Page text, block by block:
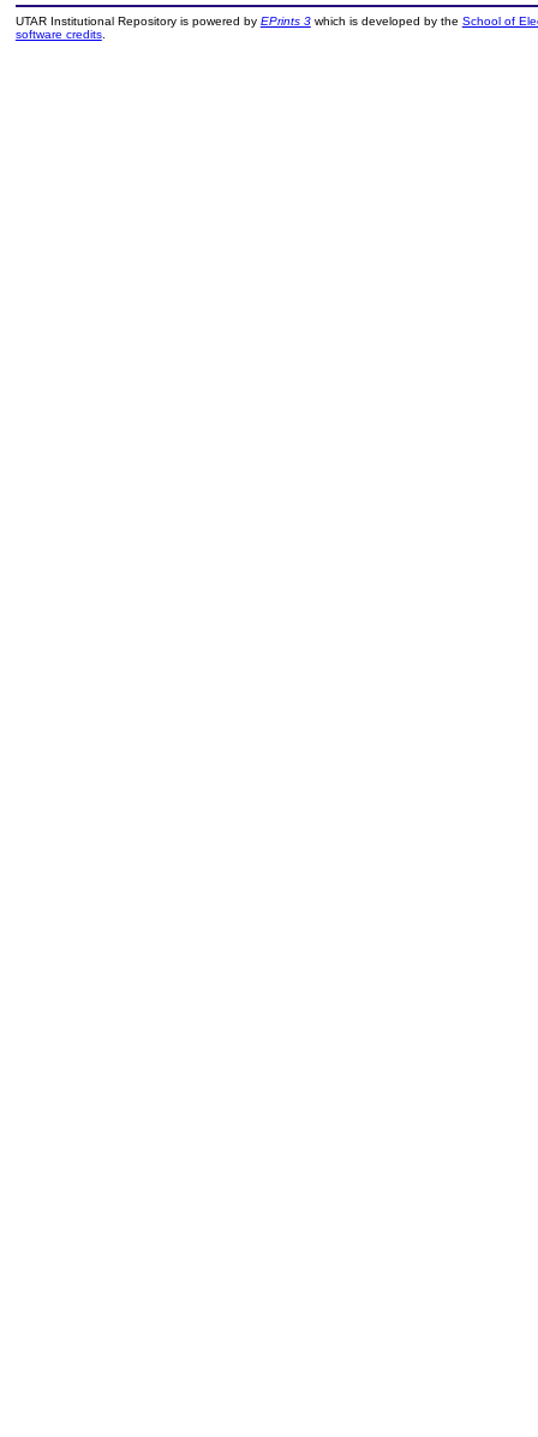
UTAR Institutional Repository is powered by EPrints 3which is developed by the School of
software credits.